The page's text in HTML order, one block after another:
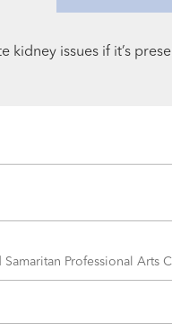
kidney issues if it’s
Professional Arts